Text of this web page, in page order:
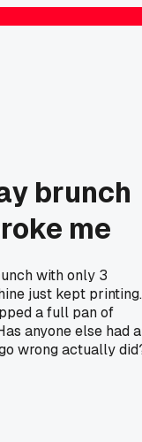
brunch
me
with only 3
just kept printing.
a full pan of
anyone else had a
wrong actually